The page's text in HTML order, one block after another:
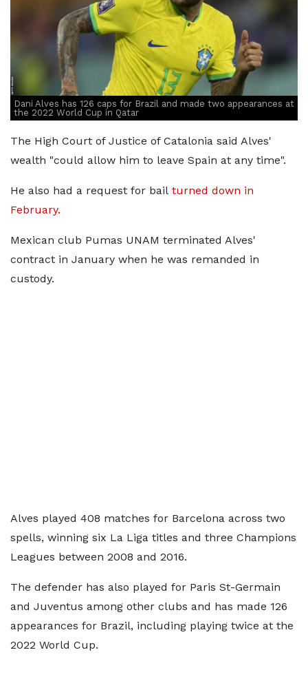
Dani Alves has 126 caps for Brazil and made two appearances at
the 2022 World Cup in Qatar
The High Court of Justice of Catalonia said Alves'
wealth "could allow him to leave Spain at any time".
He also had a request for bail turned down in
February.
Mexican club Pumas UNAM terminated Alves'
contract in January when he was remanded in
custody.
Alves played 408 matches for Barcelona across two
spells, winning six La Liga titles and three Champions
Leagues between 2008 and 2016.
The defender has also played for Paris St-Germain
and Juventus among other clubs and has made 126
appearances for Brazil, including playing twice at the
2022 World Cup.